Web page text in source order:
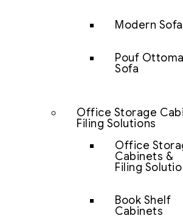
Modern
Pouf
Sofa
Office Storage
Filing Solutions
Office
Cabinets &
Filing
Book Shelf
Cabinets